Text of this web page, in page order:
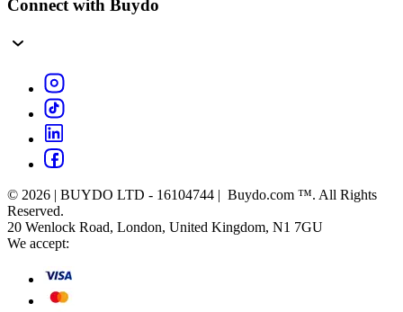
Connect with Buydo
© 2026 | BUYDO LTD - 16104744 | Buydo.com ™. All Rights
Reserved.
20 Wenlock Road, London, United Kingdom, N1 7GU
We accept: